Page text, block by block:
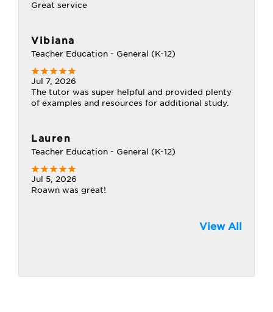
Great service
Vibiana
Teacher Education - General (K-12)
Jul 7, 2026
The tutor was super helpful and provided plenty
of examples and resources for additional study.
Lauren
Teacher Education - General (K-12)
Jul 5, 2026
Roawn was great!
View All